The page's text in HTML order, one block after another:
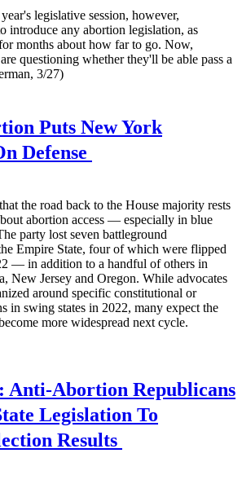
legislative session, however,
introduce any abortion legislation, as
months about how far to go. Now,
questioning whether they'll be able pass a
3/27)
Puts New York
Defense
the road back to the House majority rests
abortion access — especially in blue
party lost seven battleground
Empire State, four of which were flipped
— in addition to a handful of others in
New Jersey and Oregon. While advocates
around specific constitutional or
in swing states in 2022, many expect the
more widespread next cycle.
Anti-Abortion Republicans
Legislation To
Results